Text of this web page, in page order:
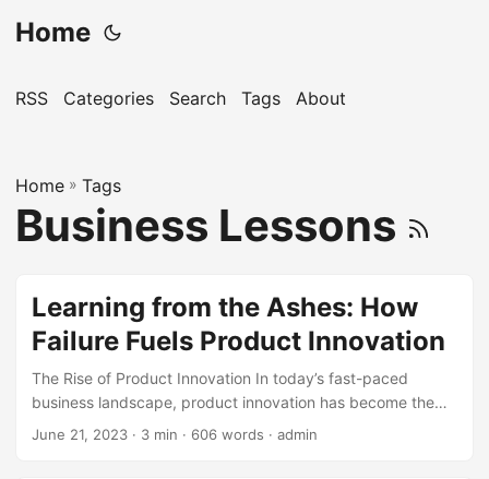
Home
RSS Categories Search Tags About
Home » Tags
Business Lessons
Learning from the Ashes: How
Failure Fuels Product Innovation
The Rise of Product Innovation In today’s fast-paced
business landscape, product innovation has become the
key to success. Companies that fail to innovate risk being
June 21, 2023 · 3 min · 606 words · admin